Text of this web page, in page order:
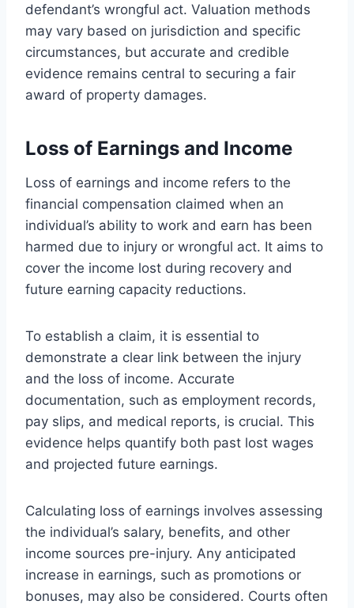
defendant’s wrongful act. Valuation methods
may vary based on jurisdiction and specific
circumstances, but accurate and credible
evidence remains central to securing a fair
award of property damages.
Loss of Earnings and Income
Loss of earnings and income refers to the
financial compensation claimed when an
individual’s ability to work and earn has been
harmed due to injury or wrongful act. It aims to
cover the income lost during recovery and
future earning capacity reductions.
To establish a claim, it is essential to
demonstrate a clear link between the injury
and the loss of income. Accurate
documentation, such as employment records,
pay slips, and medical reports, is crucial. This
evidence helps quantify both past lost wages
and projected future earnings.
Calculating loss of earnings involves assessing
the individual’s salary, benefits, and other
income sources pre-injury. Any anticipated
increase in earnings, such as promotions or
bonuses, may also be considered. Courts often